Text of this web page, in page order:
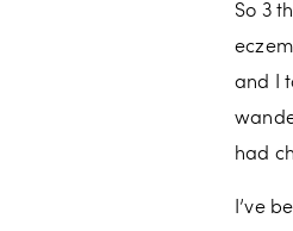
So 3
and I
had
I’ve